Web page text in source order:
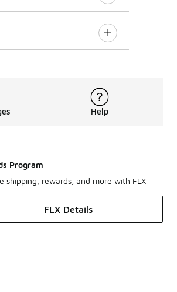
Help
Program
shipping, rewards, and more with FLX
FLX Details